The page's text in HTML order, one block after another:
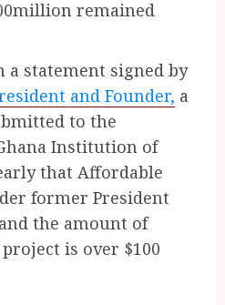
remained
a statement signed by
and Founder, a
to the
Institution of
that Affordable
former President
the amount of
is over $100